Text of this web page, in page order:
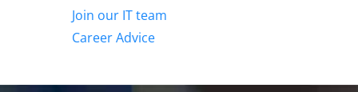
Join our IT team
Career Advice